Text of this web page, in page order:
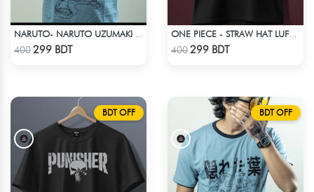
400299 BDT 400299 BDT
BDT OFF BDT OFF